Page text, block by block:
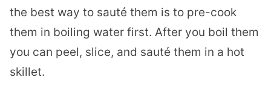
the best way to sauté them is to pre-cook
them in boiling water first. After you boil them
you can peel, slice, and sauté them in a hot
skillet.